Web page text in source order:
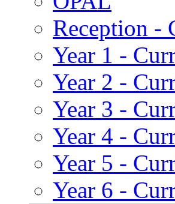
Reception -
Year 1 -
Year 2 -
Year 3 -
Year 4 -
Year 5 -
Year 6 -